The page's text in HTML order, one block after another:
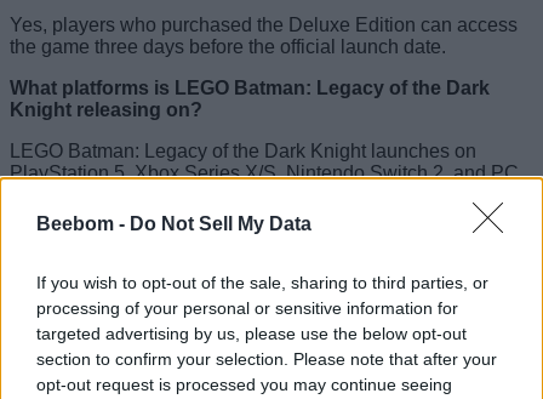
Beebom - Do Not Sell My Data
If you wish to opt-out of the sale, sharing to third parties, or
processing of your personal or sensitive information for
targeted advertising by us, please use the below opt-out
section to confirm your selection. Please note that after your
opt-out request is processed you may continue seeing
Yes, players who purchased the Deluxe Edition can access
the game three days before the official launch date.
What platforms is LEGO Batman: Legacy of the Dark
Knight releasing on?
LEGO Batman: Legacy of the Dark Knight launches on
PlayStation 5, Xbox Series X/S, Nintendo Switch 2, and PC
Is LEGO Batman: Legacy of the Dark Knight an open
Yes, the game features an open-world Gotham City filled with
iconic Batman locations, collectibles, and side activities.
Related Articles